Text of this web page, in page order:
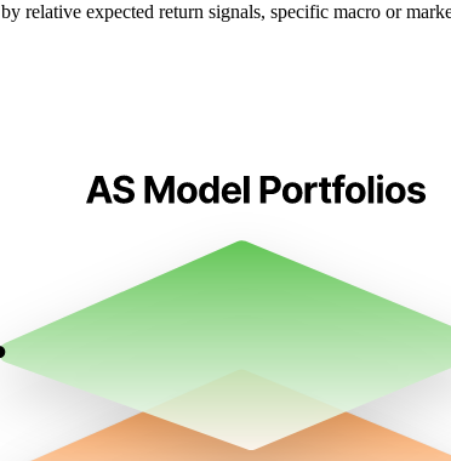
relative expected return signals, specific macro or